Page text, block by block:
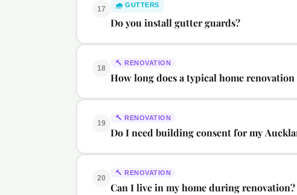
17 🌧️ GUTTERS
Do you install gutter guards?
18
🔨 RENOVATION
How long does a typical home
19
🔨 RENOVATION
Do I need building consent for my
20
🔨 RENOVATION
Can I live in my home during renovation?